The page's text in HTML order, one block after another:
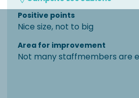
Positive points
Nice size, not to big
Area for improvement
Not many staffmembers are